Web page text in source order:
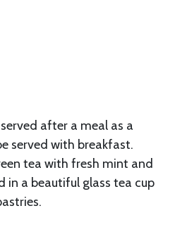
after a meal as a
served with breakfast.
tea with fresh mint and
in a beautiful glass tea cup